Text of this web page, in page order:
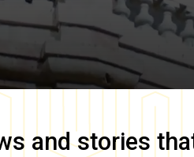
and stories